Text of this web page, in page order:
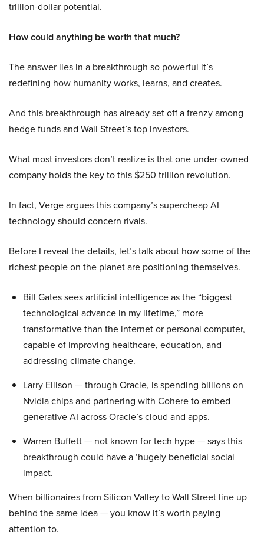
trillion-dollar potential.
How could anything be worth that much?
The answer lies in a breakthrough so powerful it’s
redefining how humanity works, learns, and creates.
And this breakthrough has already set off a frenzy among
hedge funds and Wall Street’s top investors.
What most investors don’t realize is that one under-owned
company holds the key to this $250 trillion revolution.
In fact, Verge argues this company’s supercheap AI
technology should concern rivals.
Before I reveal the details, let’s talk about how some of the
richest people on the planet are positioning themselves.
Bill Gates sees artificial intelligence as the “biggest
technological advance in my lifetime,” more
transformative than the internet or personal computer,
capable of improving healthcare, education, and
addressing climate change.
Larry Ellison — through Oracle, is spending billions on
Nvidia chips and partnering with Cohere to embed
generative AI across Oracle’s cloud and apps.
Warren Buffett — not known for tech hype — says this
breakthrough could have a ‘hugely beneficial social
impact.
When billionaires from Silicon Valley to Wall Street line up
behind the same idea — you know it’s worth paying
attention to.